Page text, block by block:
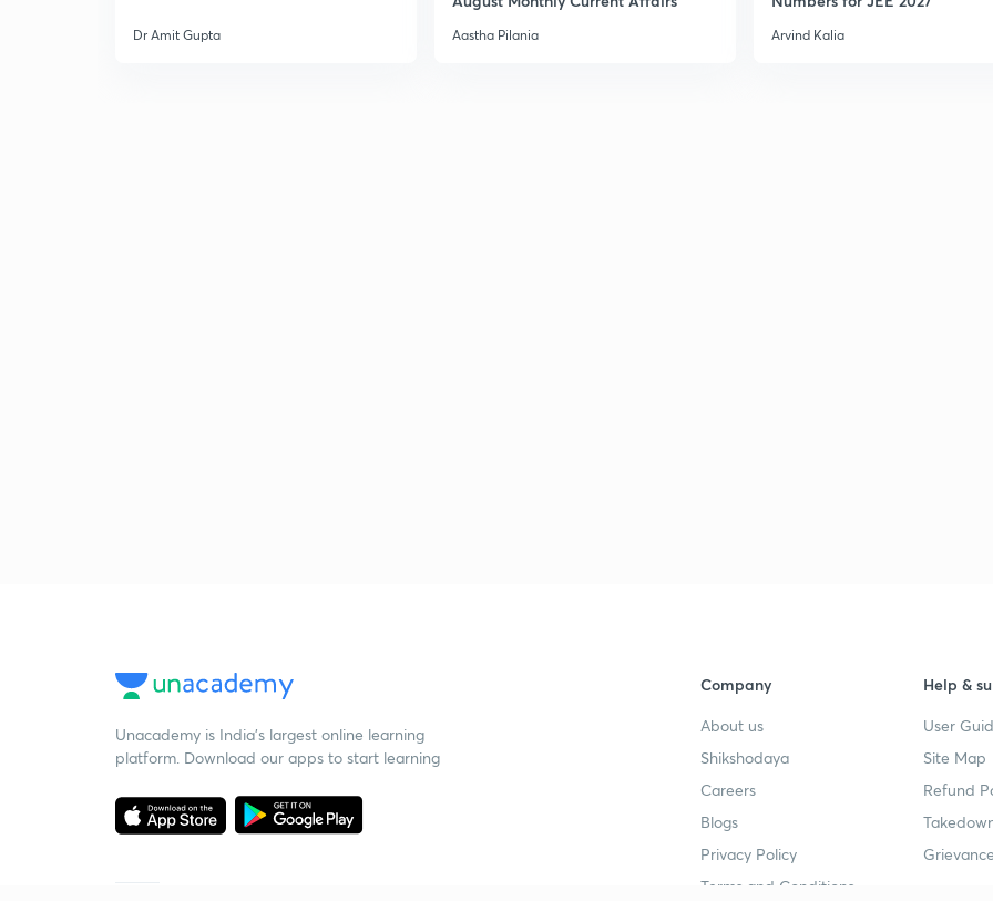
Dr Amit Gupta Aastha Pilania Arvind Kalia
Unacademy is India’s largest online learning
platform. Download our apps to start learning
Company
About us
Shikshodaya
Careers
Blogs
Privacy Policy
Terms and Conditions
Help &
User
Site Map
Refund